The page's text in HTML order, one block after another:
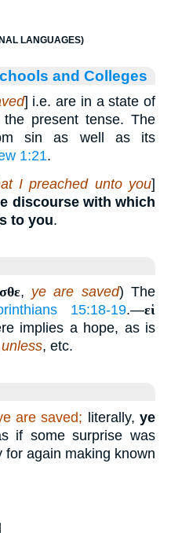
LANGUAGES)
and Colleges
] i.e. are in a state of
present tense. The
sin as well as its
1:21.
I preached unto you]
discourse with which
to you.
, ye are saved) The
15:18-19.—εἱ
implies a hope, as is
unless, etc.
are saved; literally,ye
if some surprise was
again making known